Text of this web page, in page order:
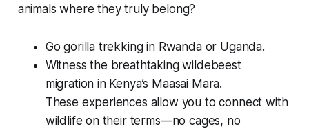
animals where they truly belong?
Go gorilla trekking in Rwanda or Uganda.
Witness the breathtaking wildebeest
migration in Kenya’s Maasai Mara.
These experiences allow you to connect with
wildlife on their terms—no cages, no